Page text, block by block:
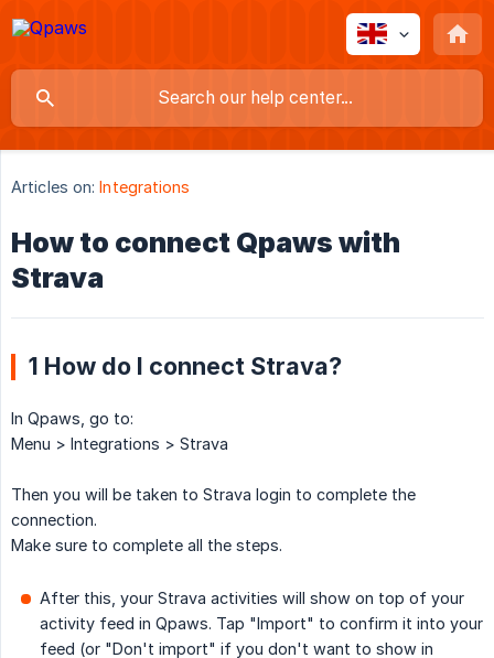
Articles on: Integrations
How to connect Qpaws with
Strava
1 How do I connect Strava?
In Qpaws, go to:
Menu > Integrations > Strava
Then you will be taken to Strava login to complete the
connection.
Make sure to complete all the steps.
After this, your Strava activities will show on top of your
activity feed in Qpaws. Tap "Import" to confirm it into your
feed (or "Don't import" if you don't want to show in